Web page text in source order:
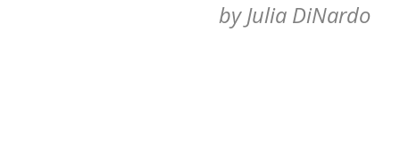
byJulia DiNardo